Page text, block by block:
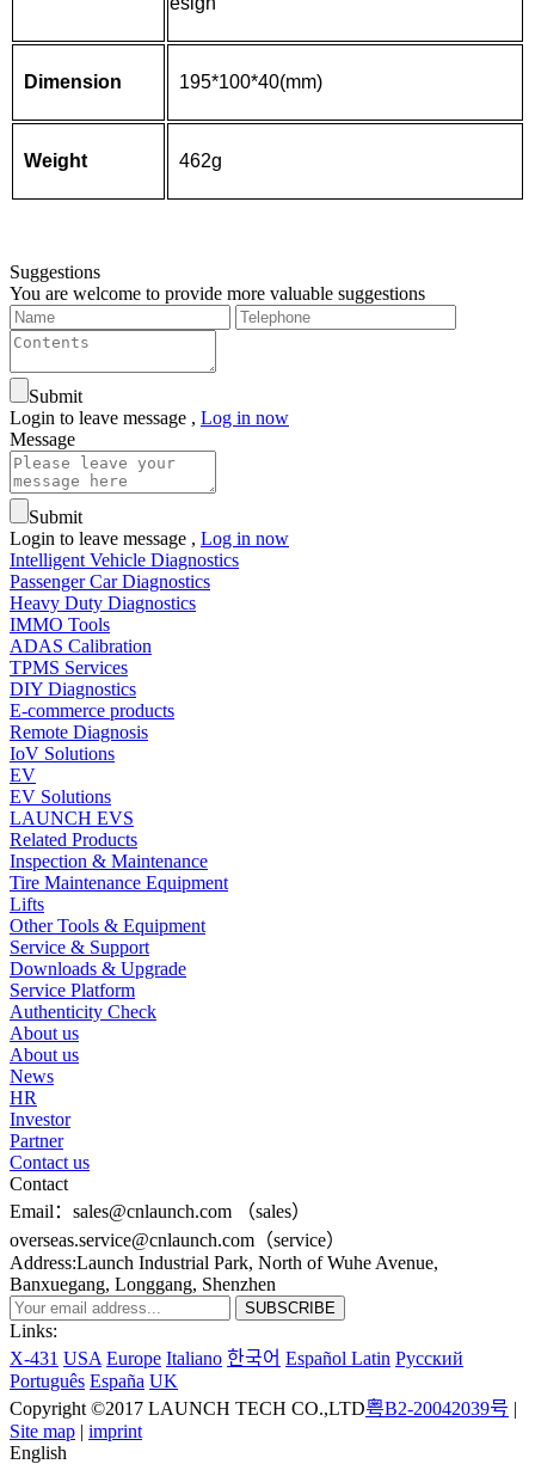
Dimension 195*100*40(mm)
Weight 462g
Suggestions
You are welcome to provide more valuable suggestions
Submit
Login to leave message , Log in now
Message
Submit
Login to leave message , Log in now
Intelligent Vehicle Diagnostics
Passenger Car Diagnostics
Heavy Duty Diagnostics
IMMO Tools
ADAS Calibration
TPMS Services
DIY Diagnostics
E-commerce products
Remote Diagnosis
IoV Solutions
EV
EV Solutions
LAUNCH EVS
Related Products
Inspection & Maintenance
Tire Maintenance Equipment
Lifts
Other Tools & Equipment
Service & Support
Downloads & Upgrade
Service Platform
Authenticity Check
About us
About us
News
HR
Investor
Partner
Contact us
Contact
Email：sales@cnlaunch.com （sales）
overseas.service@cnlaunch.com（service）
Address:Launch Industrial Park, North of Wuhe Avenue,
Banxuegang, Longgang, Shenzhen
Links:
X-431 USA Europe Italiano 한국어 Español Latin Pусский
Português España UK
Copyright ©2017 LAUNCH TECH CO.,LTD粤B2-20042039号 |
Site map | imprint
English